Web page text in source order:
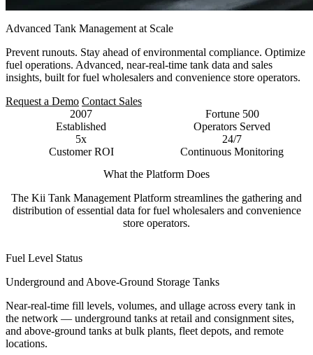
Advanced Tank Management at Scale
Prevent runouts. Stay ahead of environmental compliance. Optimize
fuel operations. Advanced, near-real-time tank data and sales
insights, built for fuel wholesalers and convenience store operators.
Request a Demo Contact Sales
2007
Established
Fortune 500
Operators Served
5x
Customer ROI
24/7
Continuous Monitoring
What the Platform Does
The Kii Tank Management Platform streamlines the gathering and
distribution of essential data for fuel wholesalers and convenience
store operators.
Fuel Level Status
Underground and Above-Ground Storage Tanks
Near-real-time fill levels, volumes, and ullage across every tank in
the network — underground tanks at retail and consignment sites,
and above-ground tanks at bulk plants, fleet depots, and remote
locations.